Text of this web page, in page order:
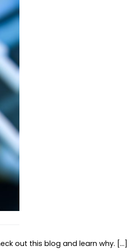
out this blog and learn why. […]